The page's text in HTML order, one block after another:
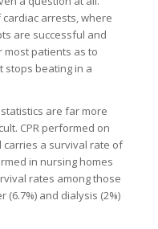
cardiac arrests, where
are successful and
most patients as to
stops beating in a
are far more
CPR performed on
a survival rate of
in nursing homes
rates among those
and dialysis (2%)